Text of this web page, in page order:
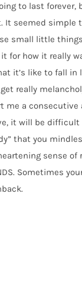
to last
seemed simple
small little
for how it really
it’s like to fall
really
me a consecutive
it will be difficult
that you
sense
Sometimes